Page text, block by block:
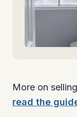
More on
read the